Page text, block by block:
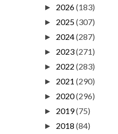
► 2026(183)
► 2025(307)
► 2024(287)
► 2023(271)
► 2022 (283)
► 2021 (290)
► 2020(296)
► 2019(75)
► 2018 (84)